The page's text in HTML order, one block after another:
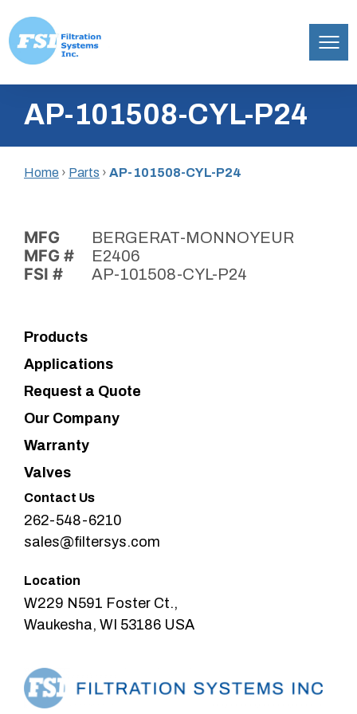
content
Inc.AP-101508-CYL-P24
Home › Parts › AP-101508-CYL-P24
MFG BERGERAT-MONNOYEUR
MFG # E2406
FSI # AP-101508-CYL-P24
Products
Applications
Request a Quote
Our Company
Warranty
Valves
Contact Us
262-548-6210
sales@filtersys.com
Location
W229 N591 Foster Ct.,
Waukesha, WI 53186 USA